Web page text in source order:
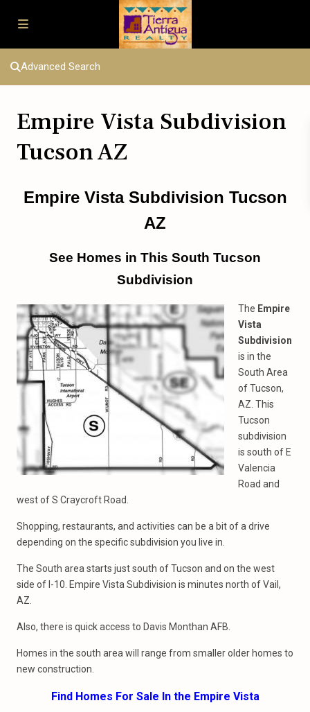
Advanced Search
Empire Vista Subdivision
Tucson AZ
Empire Vista Subdivision Tucson
AZ
See Homes in This South Tucson
Subdivision
The Empire
Vista
Subdivision
is in the
South Area
of Tucson,
AZ. This
Tucson
subdivision
is south of E
Valencia
Road and
west of S Craycroft Road.
Shopping, restaurants, and activities can be a bit of a drive
depending on the specific subdivision you live in.
The South area starts just south of Tucson and on the west
side of I-10. Empire Vista Subdivision is minutes north of Vail,
AZ.
Also, there is quick access to Davis Monthan AFB.
Homes in the south area will range from smaller older homes to
new construction.
Find Homes For Sale In the Empire Vista